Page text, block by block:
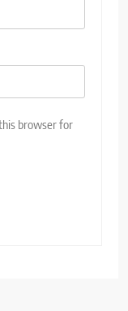
browser for